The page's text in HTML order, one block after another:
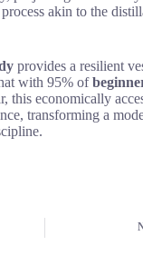
akin to the
provides a resilient
with 95% of
this economically
transforming a